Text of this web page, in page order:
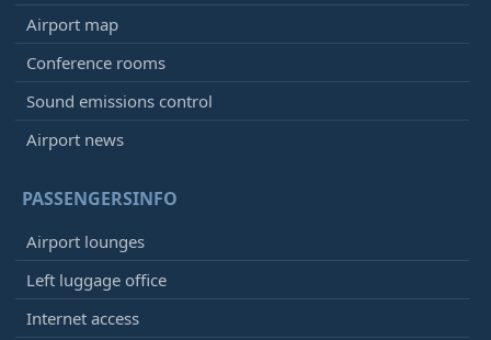
Airport map
Conference rooms
Sound emissions control
Airport news
PASSENGERSINFO
Airport lounges
Left luggage office
Internet access